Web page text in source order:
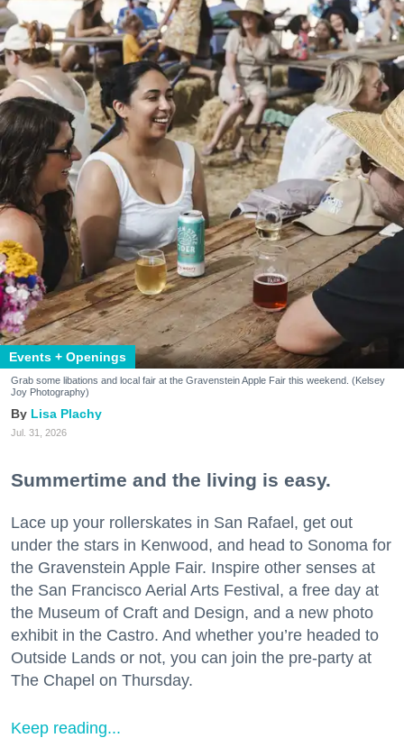
Events + Openings
Grab some libations and local fair at the Gravenstein Apple Fair this weekend. (Kelsey
Joy Photography)
Lisa Plachy
Jul. 31, 2026
Summertime and the living is easy.
Lace up your rollerskates in San Rafael, get out
under the stars in Kenwood, and head to Sonoma for
the Gravenstein Apple Fair. Inspire other senses at
the San Francisco Aerial Arts Festival, a free day at
the Museum of Craft and Design, and a new photo
exhibit in the Castro. And whether you’re headed to
Outside Lands or not, you can join the pre-party at
The Chapel on Thursday.
Keep reading...